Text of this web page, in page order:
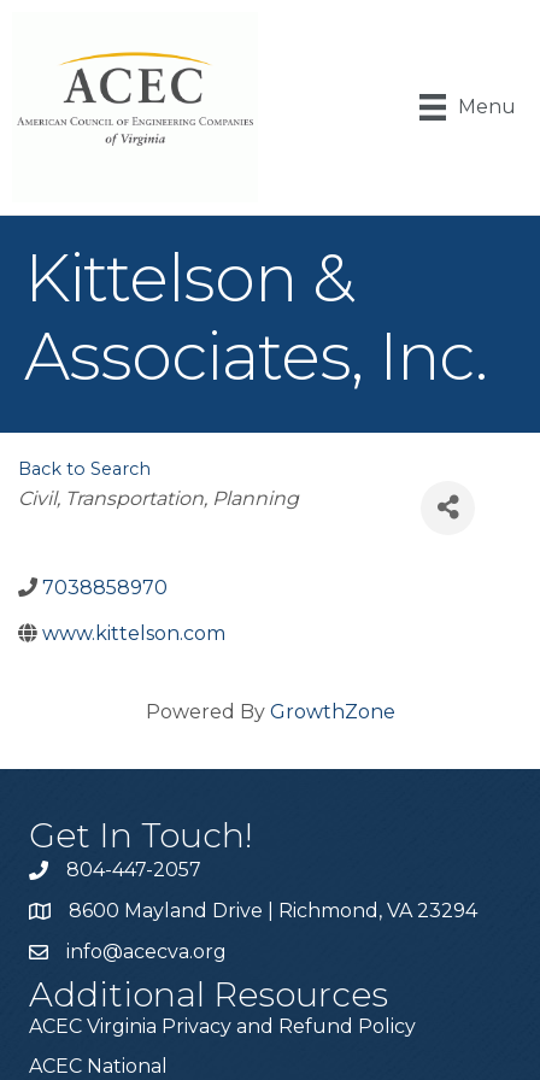
Menu
Kittelson &
Associates, Inc.
Back to Search
Categories
Civil, Transportation Planning
7038858970
www.kittelson.com
Powered By GrowthZone
Get In Touch!
804-447-2057
8600 Mayland Drive | Richmond, VA 23294
info@acecva.org
Additional Resources
ACEC Virginia Privacy and Refund Policy
ACEC National